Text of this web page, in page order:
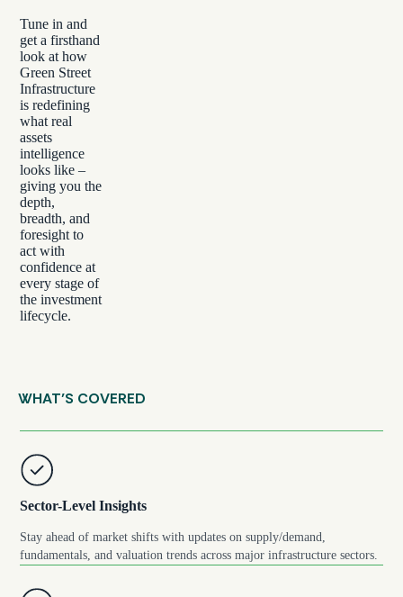
Tune in and
get a firsthand
look at how
Green Street
Infrastructure
is redefining
what real
assets
intelligence
looks like –
giving you the
depth,
breadth, and
foresight to
act with
confidence at
every stage of
the investment
lifecycle.
WHAT’S COVERED
Sector-Level Insights
Stay ahead of market shifts with updates on supply/demand,
fundamentals, and valuation trends across major infrastructure sectors.